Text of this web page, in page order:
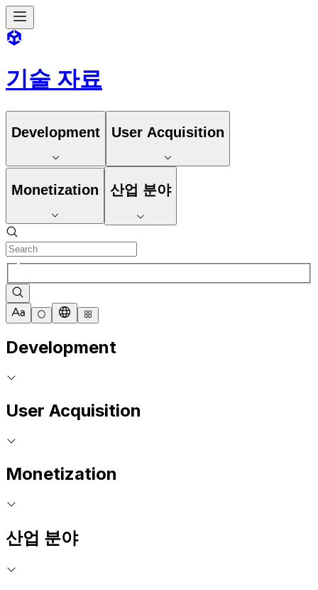
기술 자료
Development User Acquisition
Monetization 산업 분야
Development
User Acquisition
Monetization
산업 분야